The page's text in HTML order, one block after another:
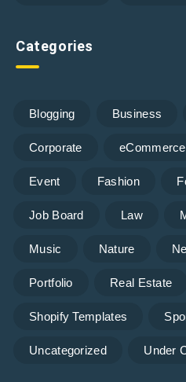
Categories
Blogging Business
Corporate eCommerce
Event Fashion
Job Board Law
Music Nature
Portfolio Real Estate
Shopify Templates
Uncategorized Under